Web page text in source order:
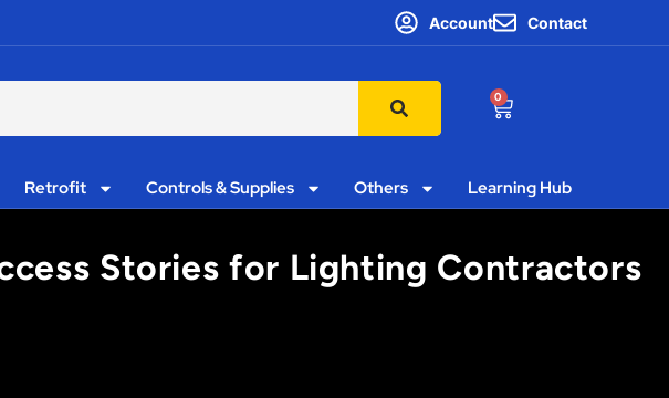
Account Contact
0
Retrofit Controls & Supplies Others Learning Hub
Stories for Lighting Contractors